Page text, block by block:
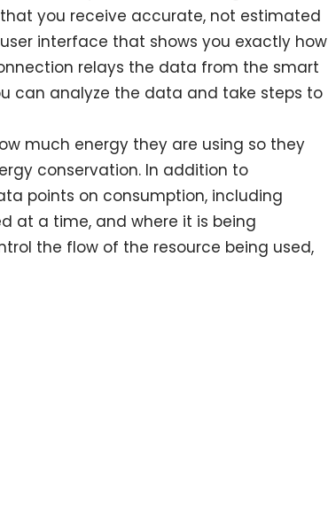
you receive accurate, not estimated
interface that shows you exactly how
relays the data from the smart
can analyze the data and take steps to
much energy they are using so they
conservation. In addition to
points on consumption, including
at a time, and where it is being
the flow of the resource being used,